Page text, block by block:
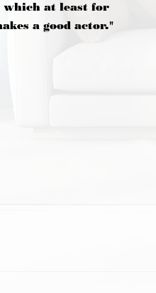
which at least for
a good actor."